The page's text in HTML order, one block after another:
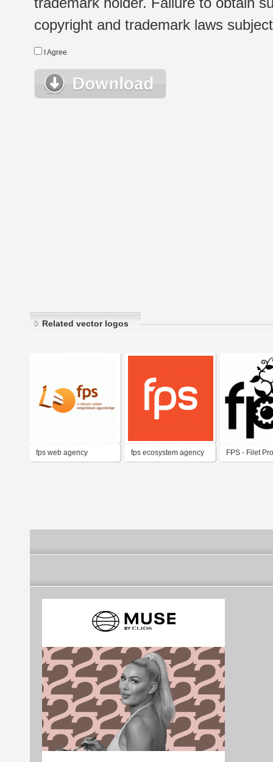
copyright and trademark laws
I Agree
Related vector logos
fps web agency fps ecosystem agency FPS - Filet